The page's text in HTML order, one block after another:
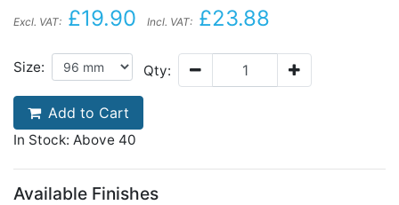
Excl. VAT: £19.90 Incl. VAT: £23.88
Size: Qty:
Add to Cart
In Stock: Above 40
Available Finishes